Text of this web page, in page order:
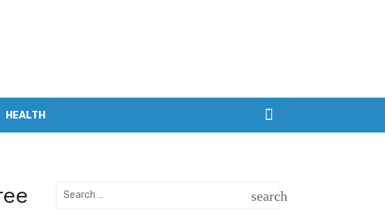
HEALTH
Search
search